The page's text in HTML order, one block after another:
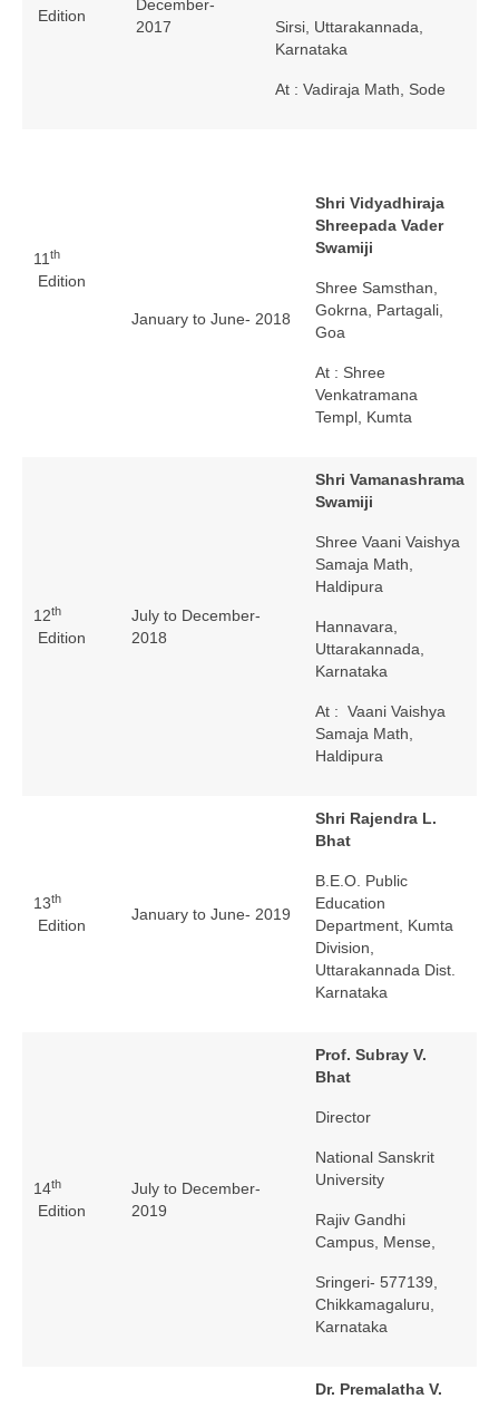
Edition
December-
2017
Sirsi, Uttarakannada,
Karnataka
At : Vadiraja Math, Sode
11 th
Edition
January to June- 2018
Shri Vidyadhiraja
Shreepada Vader
Swamiji
Shree Samsthan,
Gokrna, Partagali,
Goa
At : Shree
Venkatramana
Templ, Kumta
12th
Edition
July to December-
2018
Shri Vamanashrama
Swamiji
Shree Vaani Vaishya
Samaja Math,
Haldipura
Hannavara,
Uttarakannada,
Karnataka
At : Vaani Vaishya
Samaja Math,
Haldipura
13th
Edition
January to June- 2019
Shri Rajendra L.
Bhat
B.E.O. Public
Education
Department, Kumta
Division,
Uttarakannada Dist.
Karnataka
14th
Edition
July to December-
2019
Prof. Subray V.
Bhat
Director
National Sanskrit
University
Rajiv Gandhi
Campus, Mense,
Sringeri- 577139,
Chikkamagaluru,
Karnataka
Dr. Premalatha V.